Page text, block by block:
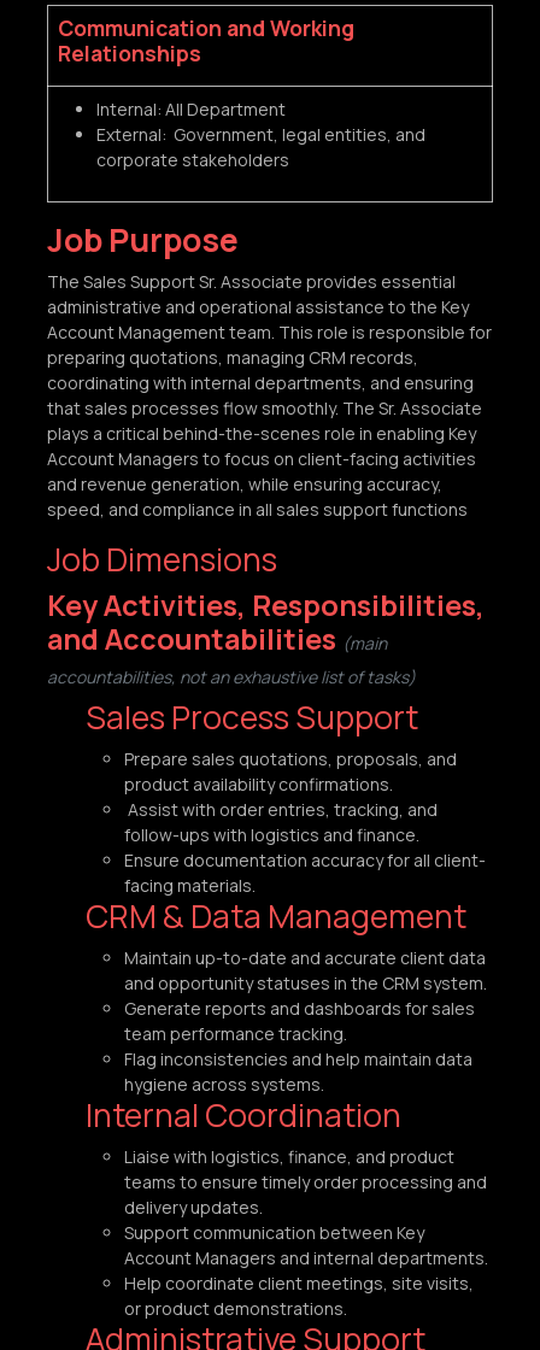
Communication and Working
Relationships
Internal: All Department
External: Government, legal entities, and
corporate stakeholders
Job Purpose
The Sales Support Sr. Associate provides essential
administrative and operational assistance to the Key
Account Management team. This role is responsible for
preparing quotations, managing CRM records,
coordinating with internal departments, and ensuring
that sales processes flow smoothly. The Sr. Associate
plays a critical behind-the-scenes role in enabling Key
Account Managers to focus on client-facing activities
and revenue generation, while ensuring accuracy,
speed, and compliance in all sales support functions
Job Dimensions
Key Activities, Responsibilities,
and Accountabilities (main
accountabilities, not an exhaustive list of tasks)
Sales Process Support
Prepare sales quotations, proposals, and
product availability confirmations.
Assist with order entries, tracking, and
follow-ups with logistics and finance.
Ensure documentation accuracy for all client-
facing materials.
CRM & Data Management
Maintain up-to-date and accurate client data
and opportunity statuses in the CRM system.
Generate reports and dashboards for sales
team performance tracking.
Flag inconsistencies and help maintain data
hygiene across systems.
Internal Coordination
Liaise with logistics, finance, and product
teams to ensure timely order processing and
delivery updates.
Support communication between Key
Account Managers and internal departments.
Help coordinate client meetings, site visits,
or product demonstrations.
Administrative Support